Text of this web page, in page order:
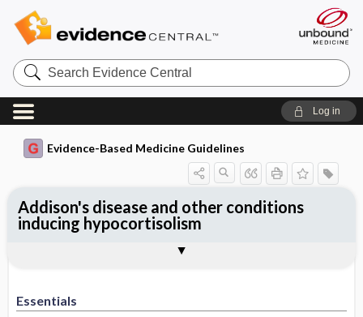
Search
Evidence
Central
Log in
Evidence-Based Medicine Guidelines
Essentials
Addison's disease and other conditions
inducing hypocortisolism
Aetiology of hypocortisolism
Treatment in special situations
Treatment in association with surgery